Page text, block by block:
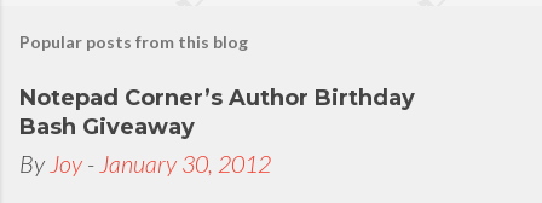
Popular posts from this blog
Notepad Corner’s Author Birthday
Bash Giveaway
By Joy - January 30, 2012